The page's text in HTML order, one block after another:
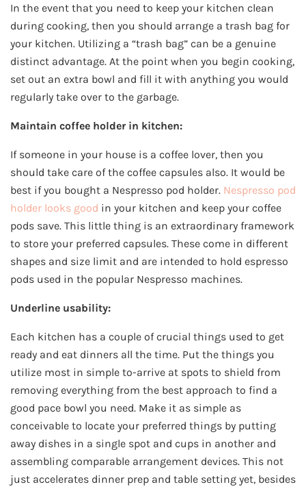
In the event that you need to keep your kitchen clean
during cooking, then you should arrange a trash bag for
your kitchen. Utilizing a “trash bag” can be a genuine
distinct advantage. At the point when you begin cooking,
set out an extra bowl and fill it with anything you would
regularly take over to the garbage.
Maintain coffee holder in kitchen:
If someone in your house is a coffee lover, then you
should take care of the coffee capsules also. It would be
best if you bought a Nespresso pod holder. Nespresso pod
holder looks good in your kitchen and keep your coffee
pods save. This little thing is an extraordinary framework
to store your preferred capsules. These come in different
shapes and size limit and are intended to hold espresso
pods used in the popular Nespresso machines.
Underline usability:
Each kitchen has a couple of crucial things used to get
ready and eat dinners all the time. Put the things you
utilize most in simple to-arrive at spots to shield from
removing everything from the best approach to find a
good pace bowl you need. Make it as simple as
conceivable to locate your preferred things by putting
away dishes in a single spot and cups in another and
assembling comparable arrangement devices. This not
just accelerates dinner prep and table setting yet, besides